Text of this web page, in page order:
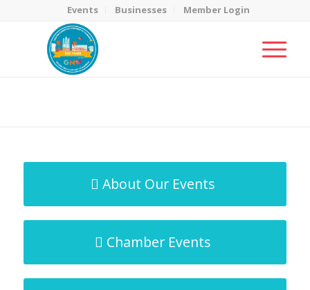
Events Businesses Member Login
About Our Events
Chamber Events